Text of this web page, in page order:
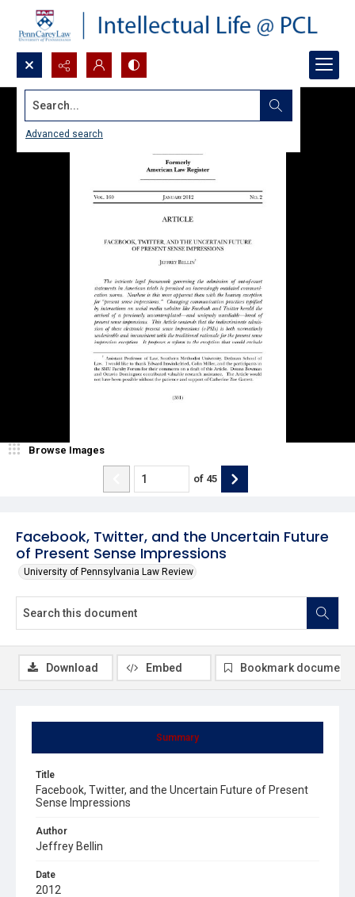
Search...
Advanced search
Facebook, Twitter, and the Uncertain Future
of Present Sense Impressions
University of Pennsylvania Law Review
Browse Images
of 45
Summary
Title
Facebook, Twitter, and the Uncertain Future of Present
Sense Impressions
Author
Jeffrey Bellin
Date
2012
Download Embed Bookmark document